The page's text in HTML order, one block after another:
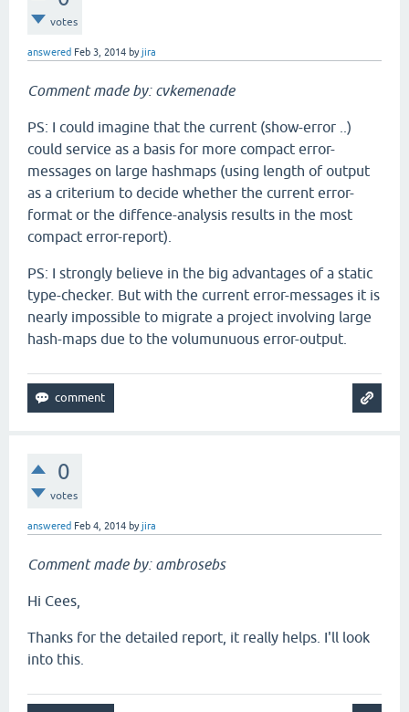
votes
answered Feb 3, 2014 byjira
Comment made by: cvkemenade
PS: I could imagine that the current (show-error ..)
could service as a basis for more compact error-
messages on large hashmaps (using length of output
as a criterium to decide whether the current error-
format or the diffence-analysis results in the most
compact error-report).
PS: I strongly believe in the big advantages of a static
type-checker. But with the current error-messages it is
nearly impossible to migrate a project involving large
hash-maps due to the volumunuous error-output.
0
votes
answered Feb 4, 2014 byjira
Comment made by: ambrosebs
Hi Cees,
Thanks for the detailed report, it really helps. I'll look
into this.